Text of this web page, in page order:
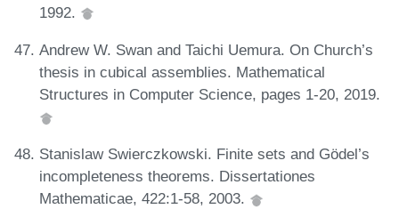
1992.
Andrew W. Swan and Taichi Uemura. On Church’s
thesis in cubical assemblies. Mathematical
Structures in Computer Science, pages 1-20, 2019.
Stanislaw Swierczkowski. Finite sets and Gödel’s
incompleteness theorems. Dissertationes
Mathematicae, 422:1-58, 2003.